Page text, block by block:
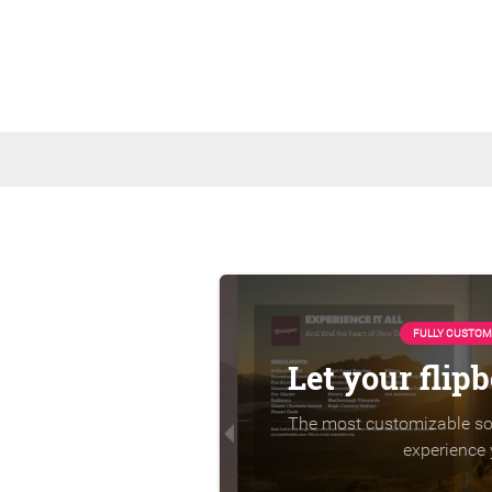
FULLY
Let your
The most customizable
experience